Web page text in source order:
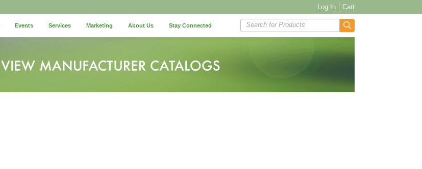
Log In Cart
Events Services Marketing About Us Stay Connected Search for Products